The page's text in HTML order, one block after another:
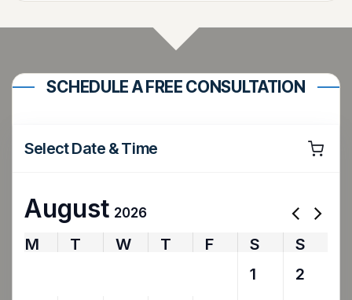
SCHEDULE A FREE CONSULTATION
Select Date & Time
August 2026
M T W T F S
S
1 2